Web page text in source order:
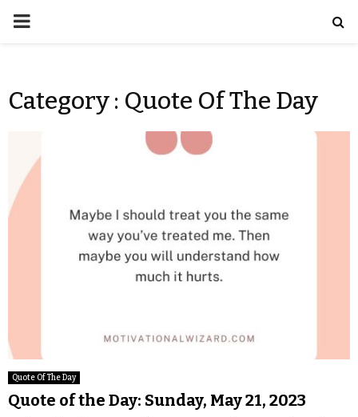
Category : Quote Of The Day
Quote Of The Day
Quote of the Day: Sunday, May 21, 2023